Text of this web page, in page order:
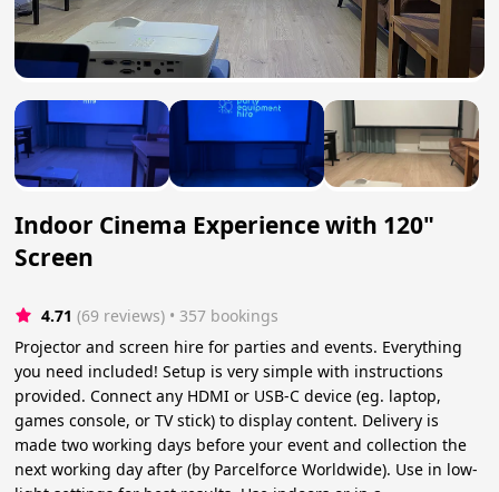
Indoor Cinema Experience with 120"
Screen
4.71 (69 reviews) • 357 bookings
Projector and screen hire for parties and events. Everything
you need included! Setup is very simple with instructions
provided. Connect any HDMI or USB-C device (eg. laptop,
games console, or TV stick) to display content. Delivery is
made two working days before your event and collection the
next working day after (by Parcelforce Worldwide). Use in low-